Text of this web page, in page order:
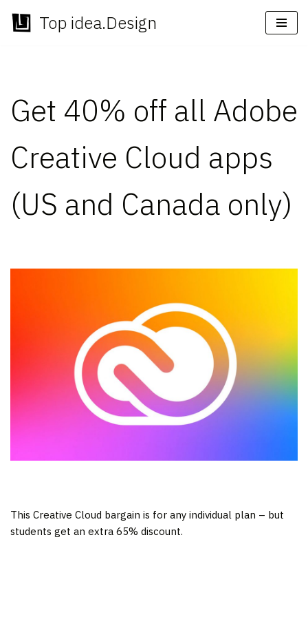
Skip
Top idea.Design
Get 40% off all Adobe
Creative Cloud apps
(US and Canada only)
This Creative Cloud bargain is for any individual plan – but
students get an extra 65% discount.